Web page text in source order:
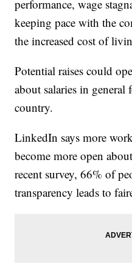
performance, wage
keeping pace with the
the increased cost of
Potential raises could
about salaries in general
country.
LinkedIn says more
become more open
recent survey, 66% of
transparency leads to